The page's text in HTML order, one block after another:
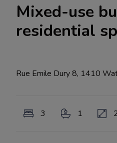
Mixed-use
residential
Rue Emile Dury 8, 1410
3 1